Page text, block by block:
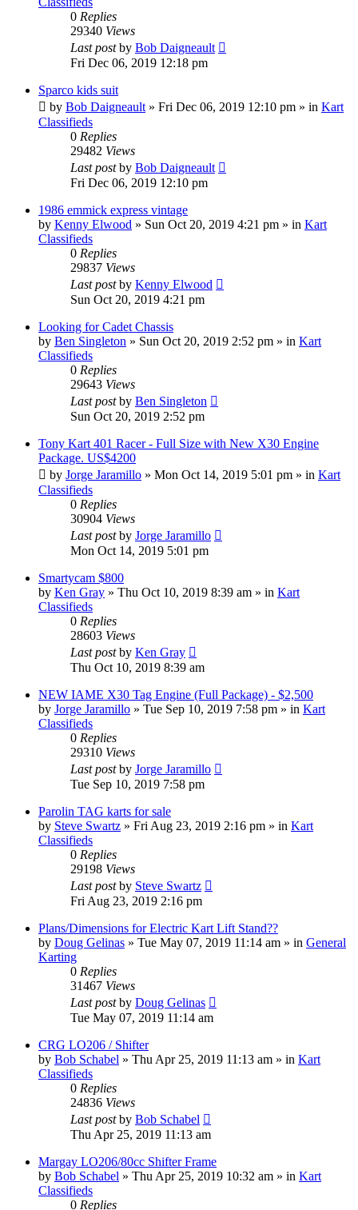
0 Replies
29340 Views
Last postby Bob Daigneault
Fri Dec 06, 2019 12:18 pm
Sparco kids suit
by Bob Daigneault » Fri Dec 06, 2019 12:10 pm » in Kart
Classifieds
0 Replies
29482 Views
Last postby Bob Daigneault
Fri Dec 06, 2019 12:10 pm
1986 emmick express vintage
by Kenny Elwood » Sun Oct 20, 2019 4:21 pm » in Kart
Classifieds
0 Replies
29837 Views
Last postby Kenny Elwood
Sun Oct 20, 2019 4:21 pm
Looking for Cadet Chassis
by Ben Singleton » Sun Oct 20, 2019 2:52 pm » in Kart
Classifieds
0 Replies
29643 Views
Last postby Ben Singleton
Sun Oct 20, 2019 2:52 pm
Tony Kart 401 Racer - Full Size with New X30 Engine
Package. US$4200
by Jorge Jaramillo » Mon Oct 14, 2019 5:01 pm » in Kart
Classifieds
0 Replies
30904 Views
Last postby Jorge Jaramillo
Mon Oct 14, 2019 5:01 pm
Smartycam $800
by Ken Gray » Thu Oct 10, 2019 8:39 am » in Kart
Classifieds
0 Replies
28603 Views
Last postby Ken Gray
Thu Oct 10, 2019 8:39 am
NEW IAME X30 Tag Engine (Full Package) - $2,500
by Jorge Jaramillo » Tue Sep 10, 2019 7:58 pm » in Kart
Classifieds
0 Replies
29310 Views
Last postby Jorge Jaramillo
Tue Sep 10, 2019 7:58 pm
Parolin TAG karts for sale
by Steve Swartz » Fri Aug 23, 2019 2:16 pm » in Kart
Classifieds
0 Replies
29198 Views
Last postby Steve Swartz
Fri Aug 23, 2019 2:16 pm
Plans/Dimensions for Electric Kart Lift Stand??
by Doug Gelinas » Tue May 07, 2019 11:14 am » in General
Karting
0 Replies
31467 Views
Last postby Doug Gelinas
Tue May 07, 2019 11:14 am
CRG LO206 / Shifter
by Bob Schabel » Thu Apr 25, 2019 11:13 am » in Kart
Classifieds
0 Replies
24836 Views
Last postby Bob Schabel
Thu Apr 25, 2019 11:13 am
Margay LO206/80cc Shifter Frame
by Bob Schabel » Thu Apr 25, 2019 10:32 am » in Kart
Classifieds
0 Replies